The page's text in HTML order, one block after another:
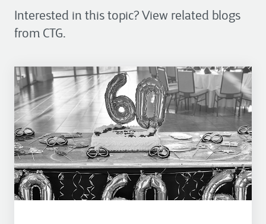
Interested in this topic? View related blogs
from CTG.